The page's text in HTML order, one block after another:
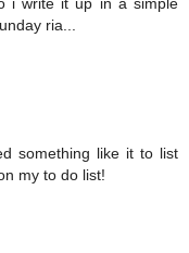
ria...
something like it to list
my to do list!